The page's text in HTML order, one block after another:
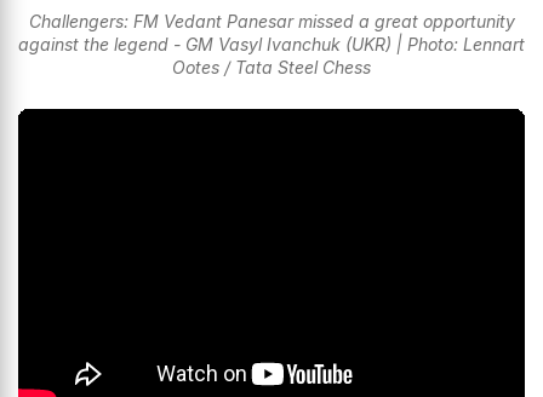
Challengers: FM Vedant Panesar missed a great opportunity
against the legend - GM Vasyl Ivanchuk (UKR) | Photo: Lennart
Ootes / Tata Steel Chess